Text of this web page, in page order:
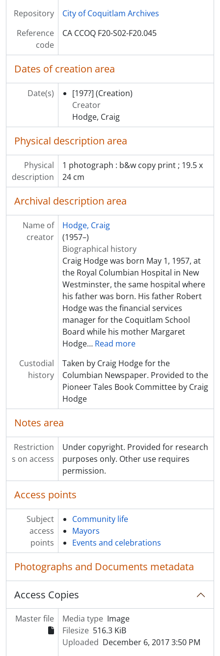
Repository
City of Coquitlam Archives
Reference
code
CA CCOQ F20-S02-F20.045
Dates of creation area
Date(s) [197?] (Creation)
Creator
Hodge, Craig
Physical description area
Physical
description
1 photograph : b&w copy print ; 19.5 x
24 cm
Archival description area
Name of
creator
Hodge, Craig
(1957–)
Biographical history
Craig Hodge was born May 1, 1957, at
the Royal Columbian Hospital in New
Westminster, the same hospital where
his father was born. His father Robert
Hodge was the financial services
manager for the Coquitlam School
Board while his mother Margaret
Hodge… Read more
Custodial
history
Taken by Craig Hodge for the
Columbian Newspaper. Provided to the
Pioneer Tales Book Committee by Craig
Hodge
Notes area
Restriction
s on access
Under copyright. Provided for research
purposes only. Other use requires
permission.
Access points
Subject
access
points
Community life
Mayors
Events and celebrations
Photographs and Documents metadata
Access Copies
Master file Media type Image
Filesize 516.3 KiB
Uploaded December 6, 2017 3:50 PM